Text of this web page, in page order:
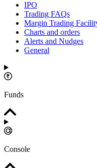
IPO
Trading FAQs
Margin Trading
Charts and orders
Alerts and Nudges
General
Funds
Console